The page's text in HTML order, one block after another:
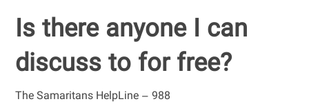
Is there anyone I can
discuss to for free?
The Samaritans HelpLine – 988